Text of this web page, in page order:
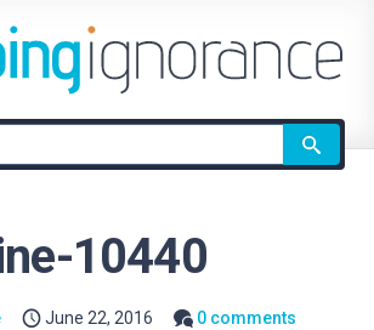
10440
June 22, 2016
0 comments